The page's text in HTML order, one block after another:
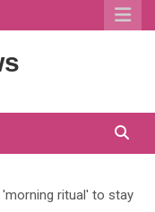
'morning ritual' to stay